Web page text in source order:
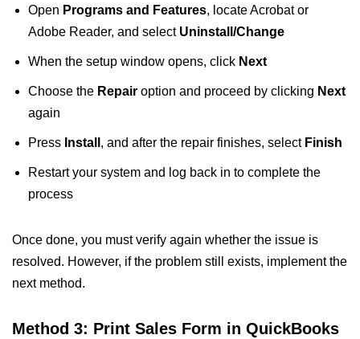
Open Programs and Features, locate Acrobat or
Adobe Reader, and select Uninstall/Change
When the setup window opens, click Next
Choose the Repair option and proceed by clicking Next
again
Press Install , and after the repair finishes, select Finish
Restart your system and log back in to complete the
process
Once done, you must verify again whether the issue is
resolved. However, if the problem still exists, implement the
next method.
Method 3: Print Sales Form in QuickBooks